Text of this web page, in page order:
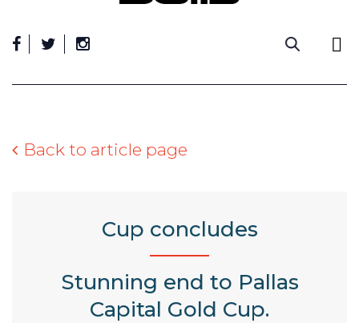
Back to article page
Cup concludes
Stunning end to Pallas
Capital Gold Cup.